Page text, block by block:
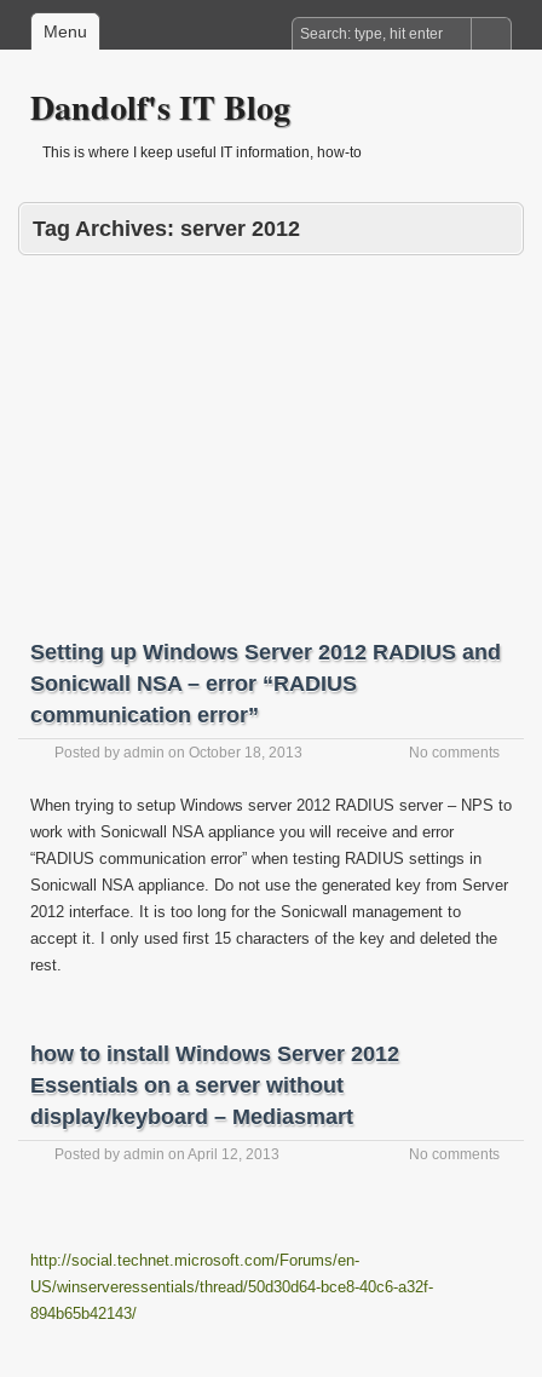
Menu
Dandolf's IT Blog
This is where I keep useful IT information, how-to
Tag Archives: server 2012
Setting up Windows Server 2012 RADIUS and
Sonicwall NSA – error “RADIUS
communication error”
Posted by admin on October 18, 2013 No comments
When trying to setup Windows server 2012 RADIUS server – NPS to
work with Sonicwall NSA appliance you will receive and error
“RADIUS communication error” when testing RADIUS settings in
Sonicwall NSA appliance. Do not use the generated key from Server
2012 interface. It is too long for the Sonicwall management to
accept it. I only used first 15 characters of the key and deleted the
rest.
how to install Windows Server 2012
Essentials on a server without
display/keyboard – Mediasmart
Posted by admin on April 12, 2013 No comments
http://social.technet.microsoft.com/Forums/en-
US/winserveressentials/thread/50d30d64-bce8-40c6-a32f-
894b65b42143/